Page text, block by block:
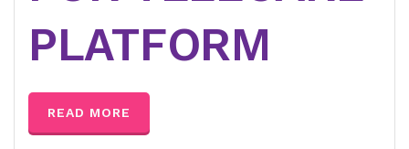
PLATFORM
READ MORE